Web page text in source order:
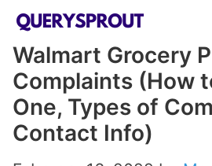
Skip
content
Walmart Grocery
Complaints (How
One, Types of
Contact Info)